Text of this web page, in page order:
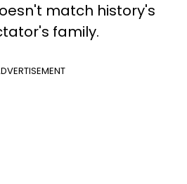
match history's
family.